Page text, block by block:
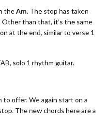
theAm. The stop has taken
Other than that, it’s the same
at the end, similar to verse 1
to offer. We again start on a
The new chords here are a